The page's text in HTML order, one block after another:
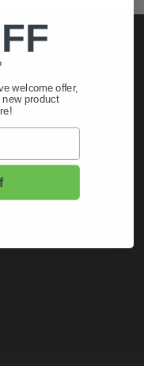
welcome offer,
new product